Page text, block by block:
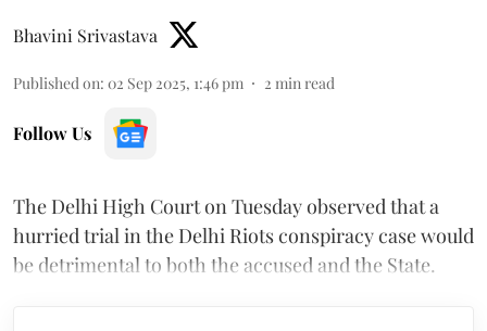
Bhavini Srivastava
Published on: 02 Sep 2025, 1:46 pm 2 min read
Follow Us
The Delhi High Court on Tuesday observed that a
hurried trial in the Delhi Riots conspiracy case would
be detrimental to both the accused and the State.